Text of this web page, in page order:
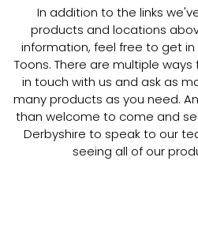
In addition to the links
products and locations
information, feel free to get
Toons. There are multiple
in touch with us and ask as
many products as you need.
than welcome to come and
Derbyshire to speak to our
seeing all of our